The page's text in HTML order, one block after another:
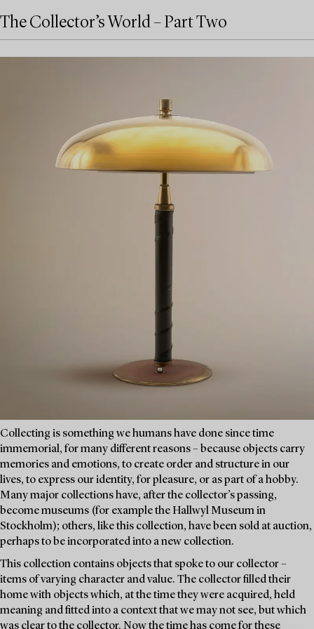
The Collector’s World – Part Two
Collecting is something we humans have done since time
immemorial, for many different reasons – because objects carry
memories and emotions, to create order and structure in our
lives, to express our identity, for pleasure, or as part of a hobby.
Many major collections have, after the collector’s passing,
become museums (for example the Hallwyl Museum in
Stockholm); others, like this collection, have been sold at auction,
perhaps to be incorporated into a new collection.
This collection contains objects that spoke to our collector –
items of varying character and value. The collector filled their
home with objects which, at the time they were acquired, held
meaning and fitted into a context that we may not see, but which
was clear to the collector. Now the time has come for these